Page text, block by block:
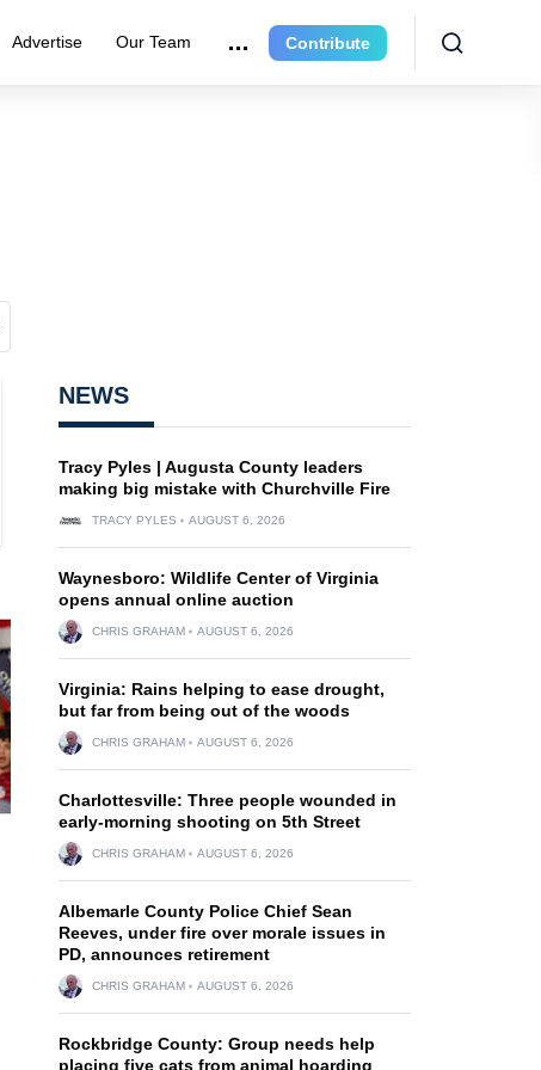
Advertise Our Team Contribute
NEWS
Tracy Pyles | Augusta County leaders
making big mistake with Churchville Fire
TRACY PYLES AUGUST 6, 2026
Waynesboro: Wildlife Center of Virginia
opens annual online auction
CHRIS GRAHAM AUGUST 6, 2026
Virginia: Rains helping to ease drought,
but far from being out of the woods
CHRIS GRAHAM AUGUST 6, 2026
Charlottesville: Three people wounded in
early-morning shooting on 5th Street
CHRIS GRAHAM AUGUST 6, 2026
Albemarle County Police Chief Sean
Reeves, under fire over morale issues in
PD, announces retirement
CHRIS GRAHAM AUGUST 6, 2026
Rockbridge County: Group needs help
placing five cats from animal hoarding